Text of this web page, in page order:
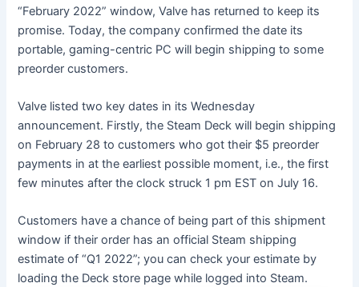
“February 2022” window, Valve has returned to keep its
promise. Today, the company confirmed the date its
portable, gaming-centric PC will begin shipping to some
preorder customers.
Valve listed two key dates in its Wednesday
announcement. Firstly, the Steam Deck will begin shipping
on February 28 to customers who got their $5 preorder
payments in at the earliest possible moment, i.e., the first
few minutes after the clock struck 1 pm EST on July 16.
Customers have a chance of being part of this shipment
window if their order has an official Steam shipping
estimate of “Q1 2022”; you can check your estimate by
loading the Deck store page while logged into Steam.